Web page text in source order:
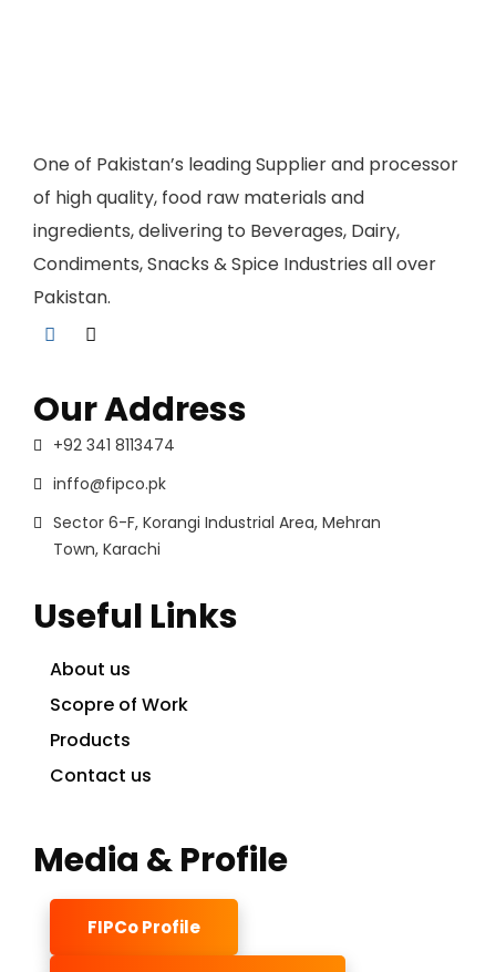
One of Pakistan’s leading Supplier and processor
of high quality, food raw materials and
ingredients, delivering to Beverages, Dairy,
Condiments, Snacks & Spice Industries all over
Pakistan.
Our Address
+92 341 8113474
inffo@fipco.pk
Sector 6-F, Korangi Industrial Area, Mehran
Town, Karachi
Useful Links
About us
Scopre of Work
Products
Contact us
Media & Profile
FIPCo Profile